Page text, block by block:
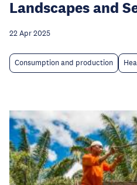
Landscapes and
22 Apr 2025
Consumption and production